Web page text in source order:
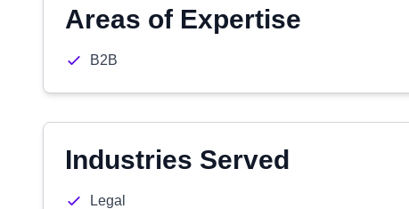
Areas of Expertise
B2B
Industries Served
Legal